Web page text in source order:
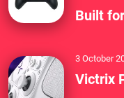
Built
3 October
Victrix